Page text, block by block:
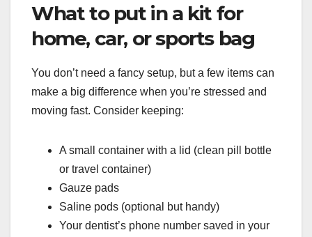
What to put in a kit for
home, car, or sports bag
You don’t need a fancy setup, but a few items can
make a big difference when you’re stressed and
moving fast. Consider keeping:
A small container with a lid (clean pill bottle
or travel container)
Gauze pads
Saline pods (optional but handy)
Your dentist’s phone number saved in your